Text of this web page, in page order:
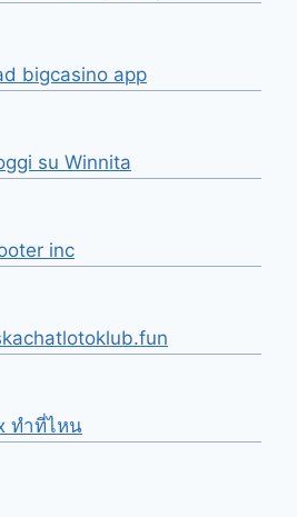
bigcasino app
su Winnita
inc
ทำที่ไหน